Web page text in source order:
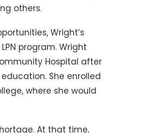
others.
Wright’s
program. Wright
Hospital after
She enrolled
where she would
At that time,